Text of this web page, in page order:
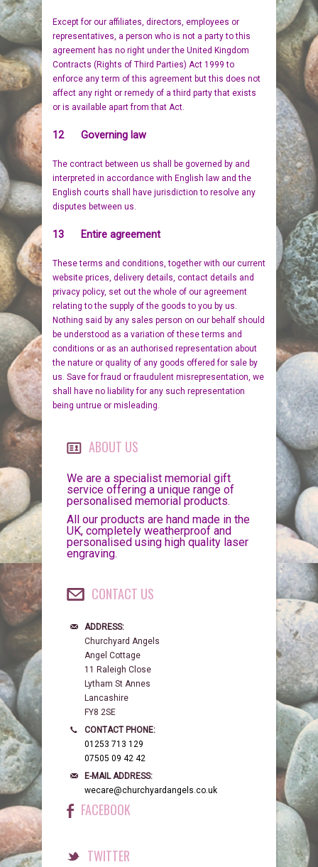
Except for our affiliates, directors, employees or
representatives, a person who is not a party to this
agreement has no right under the United Kingdom
Contracts (Rights of Third Parties) Act 1999 to
enforce any term of this agreement but this does not
affect any right or remedy of a third party that exists
or is available apart from that Act.
12 Governing law
The contract between us shall be governed by and
interpreted in accordance with English law and the
English courts shall have jurisdiction to resolve any
disputes between us.
13 Entire agreement
These terms and conditions, together with our current
website prices, delivery details, contact details and
privacy policy, set out the whole of our agreement
relating to the supply of the goods to you by us.
Nothing said by any sales person on our behalf should
be understood as a variation of these terms and
conditions or as an authorised representation about
the nature or quality of any goods offered for sale by
us. Save for fraud or fraudulent misrepresentation, we
shall have no liability for any such representation
being untrue or misleading.
ABOUT US
We are a specialist memorial gift
service offering a unique range of
personalised memorial products.
All our products are hand made in the
UK, completely weatherproof and
personalised using high quality laser
engraving.
CONTACT US
ADDRESS:
Churchyard Angels
Angel Cottage
11 Raleigh Close
Lytham St Annes
Lancashire
FY8 2SE
CONTACT PHONE:
01253 713 129
07505 09 42 42
E-MAIL ADDRESS:
wecare@churchyardangels.co.uk
FACEBOOK
TWITTER